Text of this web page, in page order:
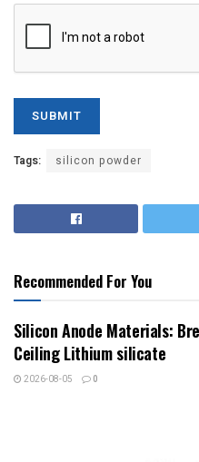
Tags: silicon powder
Recommended For You
Silicon Anode Materials:
Ceiling Lithium silicate
2026-08-05 0